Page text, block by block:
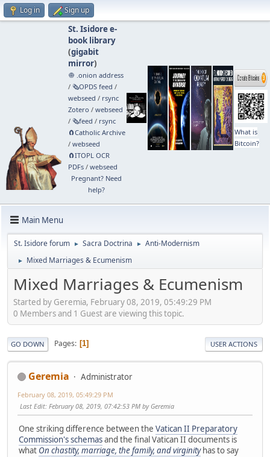
Log in Sign up
St. Isidore e-
book library
(gigabit
mirror)
🧅 .onion address
/ 🗞️OPDS feed /
webseed / rsync
Zotero / webseed
/ 🗞️feed / rsync
🧲⁠Catholic Archive
/ webseed
🧲⁠ITOPL OCR
PDFs/ webseed
Pregnant? Need
help?
What is
Bitcoin?
Main Menu
St. Isidore forum ► Sacra Doctrina ► Anti-Modernism
► Mixed Marriages & Ecumenism
Mixed Marriages & Ecumenism
Started by Geremia, February 08, 2019, 05:49:29 PM
0 Members and 1 Guest are viewing this topic.
GO DOWN Pages 1 USER ACTIONS
Geremia Administrator
February 08, 2019, 05:49:29 PM
Last Edit: February 08, 2019, 07:42:53 PM by Geremia
One striking difference between the Vatican II Preparatory
Commission's schemasand the final Vatican II documents is
what On chastity, marriage, the family, and virginityhas to say